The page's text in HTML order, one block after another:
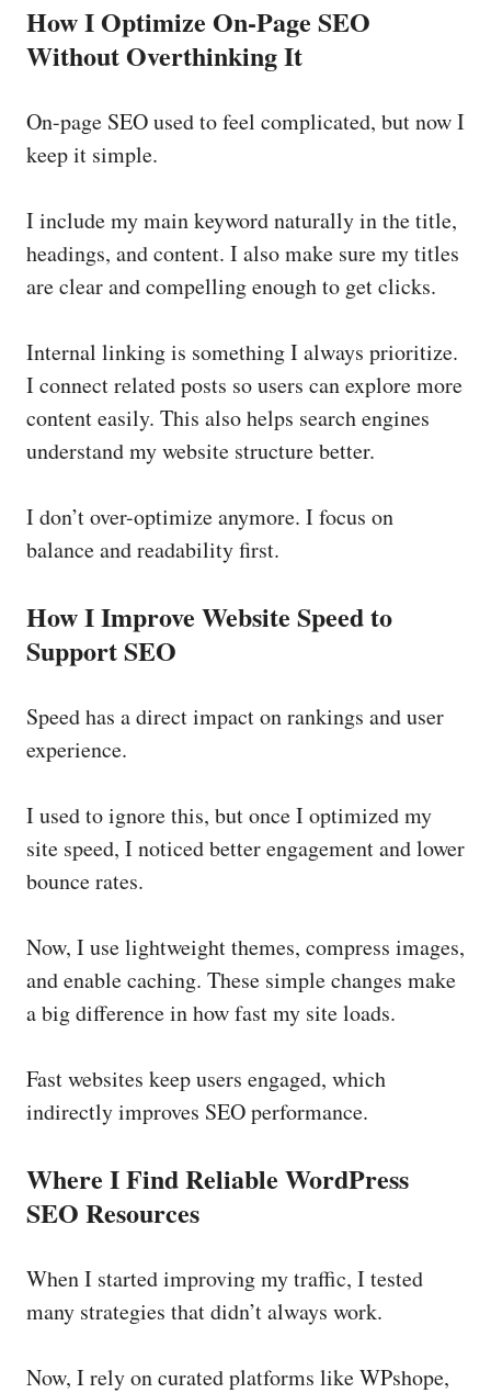
How I Optimize On-Page SEO
Without Overthinking It
On-page SEO used to feel complicated, but now I
keep it simple.
I include my main keyword naturally in the title,
headings, and content. I also make sure my titles
are clear and compelling enough to get clicks.
Internal linking is something I always prioritize.
I connect related posts so users can explore more
content easily. This also helps search engines
understand my website structure better.
I don’t over-optimize anymore. I focus on
balance and readability first.
How I Improve Website Speed to
Support SEO
Speed has a direct impact on rankings and user
experience.
I used to ignore this, but once I optimized my
site speed, I noticed better engagement and lower
bounce rates.
Now, I use lightweight themes, compress images,
and enable caching. These simple changes make
a big difference in how fast my site loads.
Fast websites keep users engaged, which
indirectly improves SEO performance.
Where I Find Reliable WordPress
SEO Resources
When I started improving my traffic, I tested
many strategies that didn’t always work.
Now, I rely on curated platforms like WPshope,